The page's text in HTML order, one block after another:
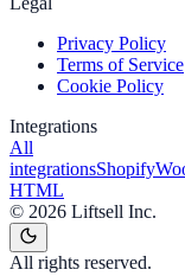
Privacy Policy
Terms of Service
Cookie Policy
Integrations
All
integrationsShopify
HTML
© 2026 Liftsell Inc.
All rights reserved.